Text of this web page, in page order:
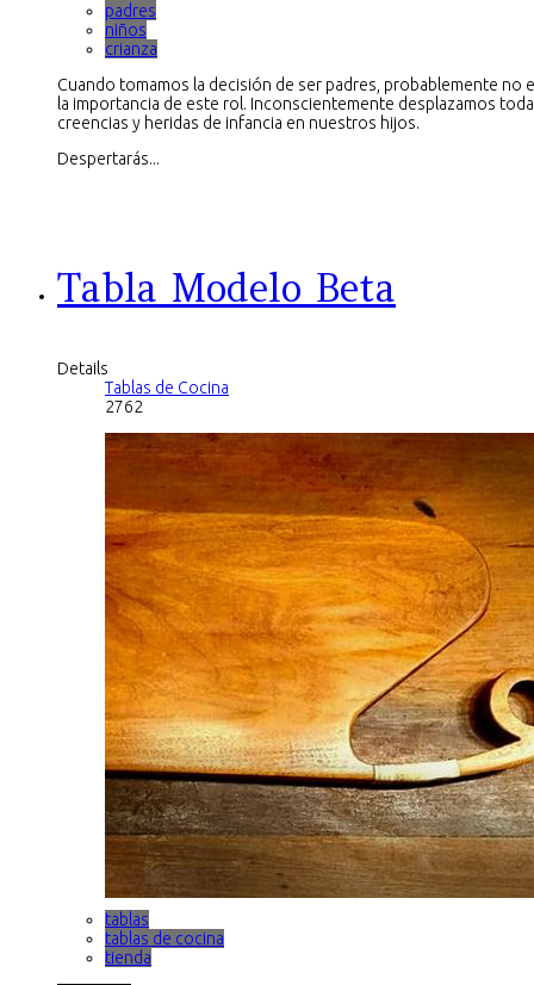
padres
niños
crianza
Cuando tomamos la decisión de ser padres, probablemente no
la importancia de este rol. Inconscientemente desplazamos
creencias y heridas de infancia en nuestros hijos.
Despertarás...
Tabla Modelo Beta
Details
Tablas de Cocina
2762
tablas
tablas de cocina
tienda